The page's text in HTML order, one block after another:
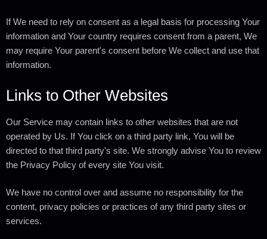
If We need to rely on consent as a legal basis for processing Your
information and Your country requires consent from a parent, We
may require Your parent's consent before We collect and use that
information.
Links to Other Websites
Our Service may contain links to other websites that are not
operated by Us. If You click on a third party link, You will be
directed to that third party's site. We strongly advise You to review
the Privacy Policy of every site You visit.
We have no control over and assume no responsibility for the
content, privacy policies or practices of any third party sites or
services.